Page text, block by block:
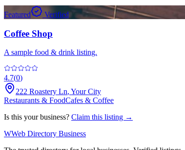
Featured Verified
Coffee Shop
A sample food & drink listing.
4.7(0)
222 Roastery Ln, Your City
Restaurants & FoodCafes & Coffee
Is this your business? Claim this listing →
WWeb Directory Business